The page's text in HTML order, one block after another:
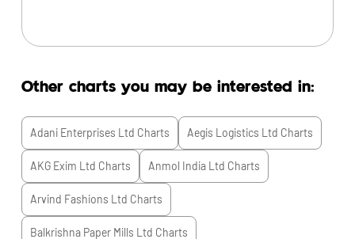
Other charts you may be interested in:
Adani Enterprises Ltd Charts Aegis Logistics Ltd Charts
AKG Exim Ltd Charts Anmol India Ltd Charts
Arvind Fashions Ltd Charts
Balkrishna Paper Mills Ltd Charts